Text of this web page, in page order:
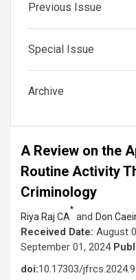
Previous Issue
Special Issue
Archive
A Review on the
Routine Activity
Criminology
Riya Raj CA
*
and Don
Received Date: August
September 01, 2024
doi:10.17303/